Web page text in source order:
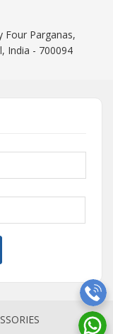
Four Parganas,
India - 700094